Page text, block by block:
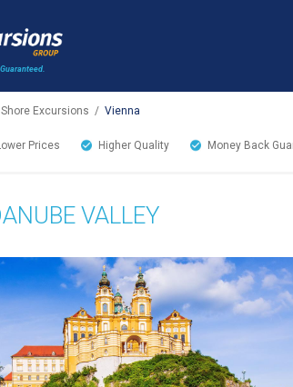
Guaranteed.
Excursions / Vienna
Prices Higher Quality Money Back
VALLEY